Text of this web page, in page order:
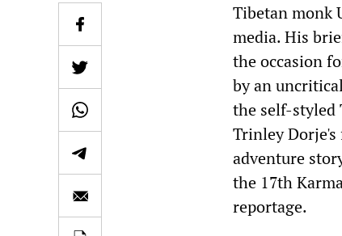
Tibetan monk
media. His
the occasion
by an
the self-styled
Trinley Dorje's
adventure
the 17th
reportage.